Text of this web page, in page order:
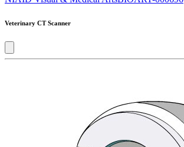
Veterinary CT Scanner